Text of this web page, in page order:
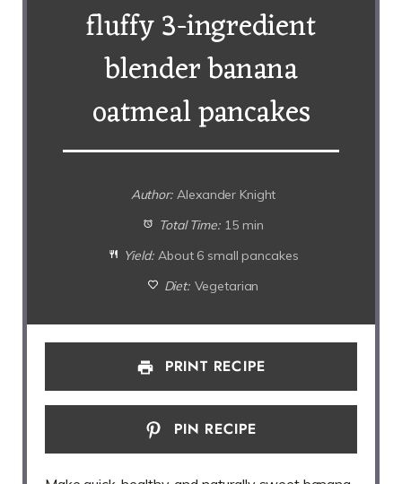
fluffy 3-ingredient
blender banana
oatmeal pancakes
Author: Alexander Knight
Total Time: 15 min
Yield: About 6 small pancakes
Diet: Vegetarian
PRINT RECIPE
PIN RECIPE